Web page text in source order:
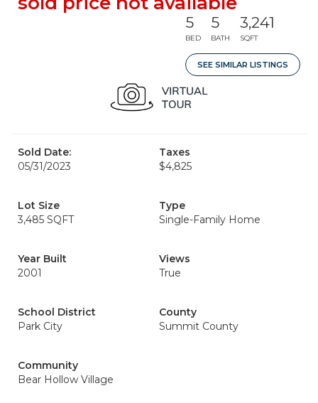
5
BED
5
BATH
3,241
SQFT
SEE SIMILAR LISTINGS
Sold Date:
05/31/2023
Taxes
$4,825
Lot Size
3,485 SQFT
Type
Single-Family Home
Year Built
2001
Views
True
School District
Park City
County
Summit County
Community
Bear Hollow Village